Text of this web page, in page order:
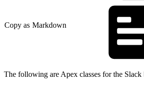
Copy as Markdown
The following are Apex classes for the Slack